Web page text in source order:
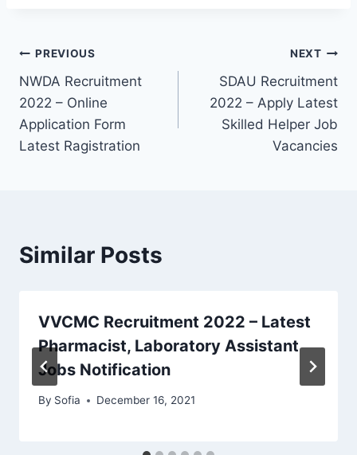
Post
navigation
PREVIOUS
NWDA Recruitment
2022 – Online
Application Form
Latest Ragistration
NEXT
SDAU Recruitment
2022 – Apply Latest
Skilled Helper Job
Vacancies
Similar Posts
VVCMC Recruitment 2022 – Latest
Pharmacist, Laboratory Assistant
Jobs Notification
By Sofia December 16, 2021